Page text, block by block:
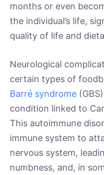
months or even
the individual’s life,
quality of life and
Neurological
certain types of
Barré syndrome
condition linked to
This autoimmune
immune system to
nervous system,
numbness, and, in